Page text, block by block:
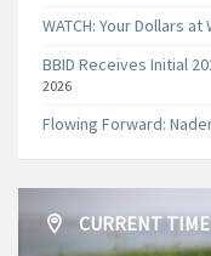
WATCH: Your Dollars at
BBID Receives Initial
2026
Flowing Forward:
CURRENT